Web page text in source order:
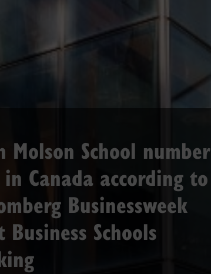
Molson School number
Canada according to
Businessweek
Business Schools